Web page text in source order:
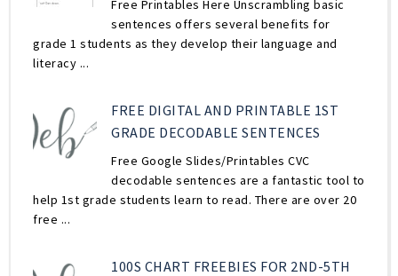
Free Printables Here Unscrambling basic
sentences offers several benefits for
grade 1 students as they develop their language and
literacy ...
FREE DIGITAL AND PRINTABLE 1ST
GRADE DECODABLE SENTENCES
Free Google Slides/Printables CVC
decodable sentences are a fantastic tool to
help 1st grade students learn to read. There are over 20
free ...
100S CHART FREEBIES FOR 2ND-5TH